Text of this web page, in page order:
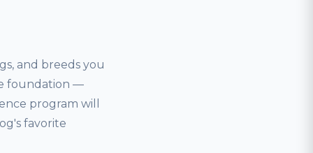
and breeds you
foundation —
program will
favorite